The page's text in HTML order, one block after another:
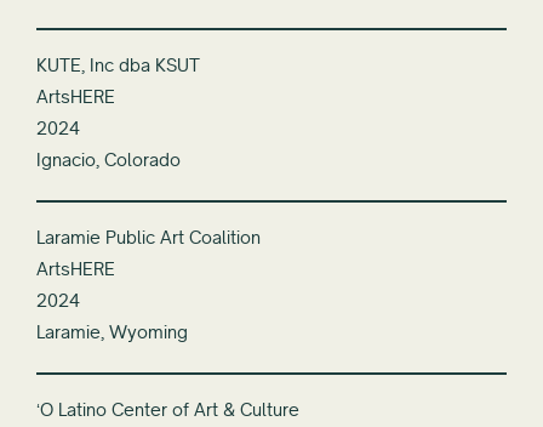
KUTE, Inc dba KSUT
ArtsHERE
2024
Ignacio, Colorado
Laramie Public Art Coalition
ArtsHERE
2024
Laramie, Wyoming
ʻO Latino Center of Art & Culture